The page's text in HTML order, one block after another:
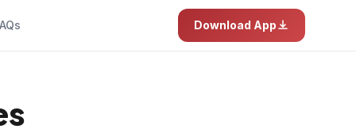
Download App